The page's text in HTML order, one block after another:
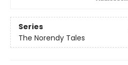
Series
The Norendy Tales